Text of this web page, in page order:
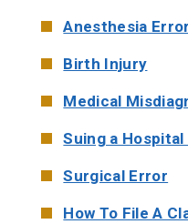
Anesthesia
Birth Injury
Medical
Suing a
Surgical Error
How To File A